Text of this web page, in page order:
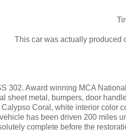
This car was actually produced
302. Award winning MCA
sheet metal, bumpers, door
Coral, white interior color
has been driven 200 miles
complete before the